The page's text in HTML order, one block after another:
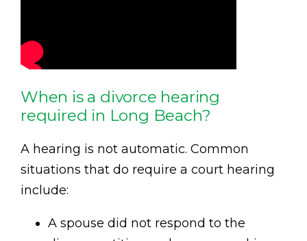
When is a divorce hearing
required in Long Beach?
A hearing is not automatic. Common
situations that do require a court hearing
include:
A spouse did not respond to the